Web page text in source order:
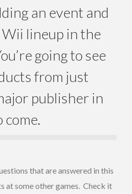
an event and
lineup in the
going to see
from just
publisher in
that are answered in this
at some other games. Check it